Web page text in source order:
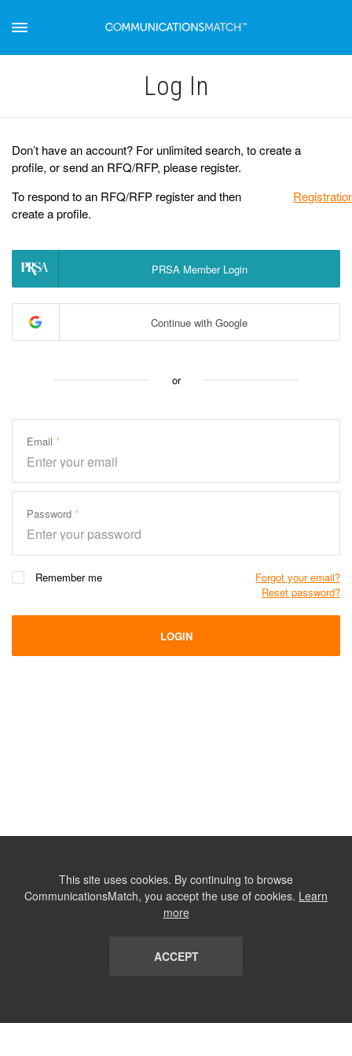
Log Іn
Don’t have an account? For unlimited search, to create a
profile, or send an RFQ/RFP, please register.
To respond to an RFQ/RFP register and then
create a profile.
PRSA Member Login
Continue with Google
or
Email
Password
Remember me
Forgot your email?
Reset password?
LOGIN
This site uses cookies. By continuing to browse
CommunicationsMatch, you accept the use of cookies. Learn
more
ACCEPT